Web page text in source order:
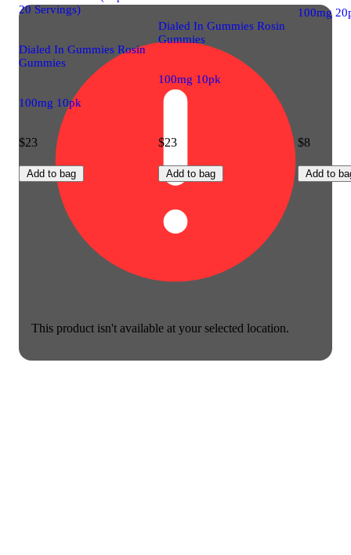
This product isn't available at your selected location.
20 Servings)
Dialed In Gummies Rosin
Gummies
100mg 10pk
$23
Add to bag
Dialed In Gummies Rosin
Gummies
100mg 10pk
$23
Add to bag
100mg
$8
Add to